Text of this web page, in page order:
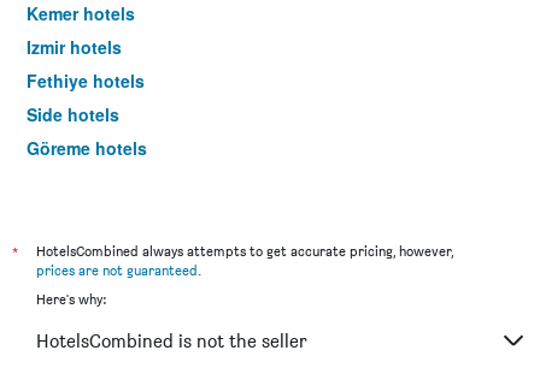
Kemer hotels
Izmir hotels
Fethiye hotels
Side hotels
Göreme hotels
*
HotelsCombined always attempts to get accurate pricing, however,
prices are not guaranteed.
Here's why:
HotelsCombined is not the seller